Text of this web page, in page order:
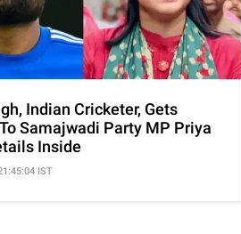
Indian Cricketer, Gets
Samajwadi Party MP Priya
Inside
IST